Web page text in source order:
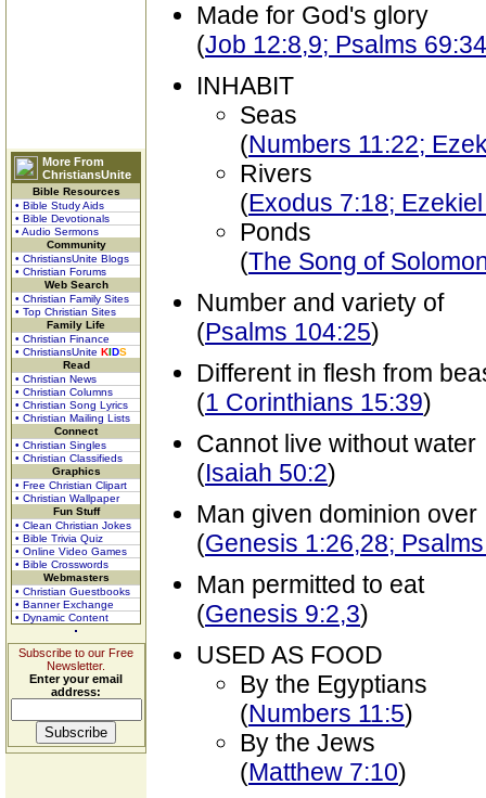
More From
ChristiansUnite
Bible Resources
• Bible Study Aids
• Bible Devotionals
• Audio Sermons
Community
• ChristiansUnite Blogs
• Christian Forums
Web Search
• Christian Family Sites
• Top Christian Sites
Family Life
• Christian Finance
• ChristiansUnite KIDS
Read
• Christian News
• Christian Columns
• Christian Song Lyrics
• Christian Mailing Lists
Connect
• Christian Singles
• Christian Classifieds
Graphics
• Free Christian Clipart
• Christian Wallpaper
Fun Stuff
• Clean Christian Jokes
• Bible Trivia Quiz
• Online Video Games
• Bible Crosswords
Webmasters
• Christian Guestbooks
• Banner Exchange
• Dynamic Content
Subscribe to our Free
Newsletter.
Enter your email
address:
Made for God's glory
(Job 12:8,9; Psalms 69:34
INHABIT
Seas
(Numbers 11:22;
Rivers
(Exodus 7:18;
Ponds
(The Song of
Number and variety of
(Psalms 104:25)
Different in flesh from
(1 Corinthians 15:39)
Cannot live without water
(Isaiah 50:2)
Man given dominion over
(Genesis 1:26,28;
Man permitted to eat
(Genesis 9:2,3)
USED AS FOOD
By the Egyptians
(Numbers 11:5)
By the Jews
(Matthew 7:10)